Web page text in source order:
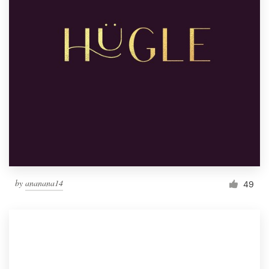
by ananana14 49